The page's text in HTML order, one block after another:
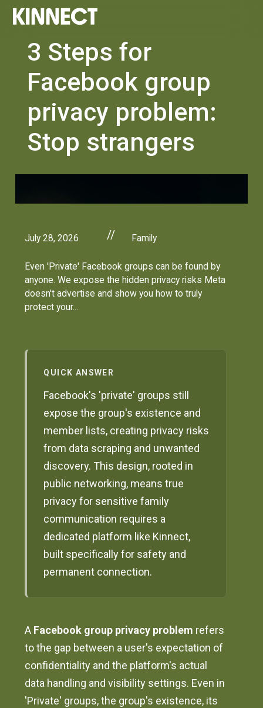
3 Steps for
Facebook group
privacy problem:
Stop strangers
July 28, 2026 // Family
Even 'Private' Facebook groups can be found by
anyone. We expose the hidden privacy risks Meta
doesn't advertise and show you how to truly
protect your...
QUICK ANSWER
Facebook's 'private' groups still
expose the group's existence and
member lists, creating privacy risks
from data scraping and unwanted
discovery. This design, rooted in
public networking, means true
privacy for sensitive family
communication requires a
dedicated platform like Kinnect,
built specifically for safety and
permanent connection.
A Facebook group privacy problem refers
to the gap between a user's expectation of
confidentiality and the platform's actual
data handling and visibility settings. Even in
'Private' groups, the group's existence, its